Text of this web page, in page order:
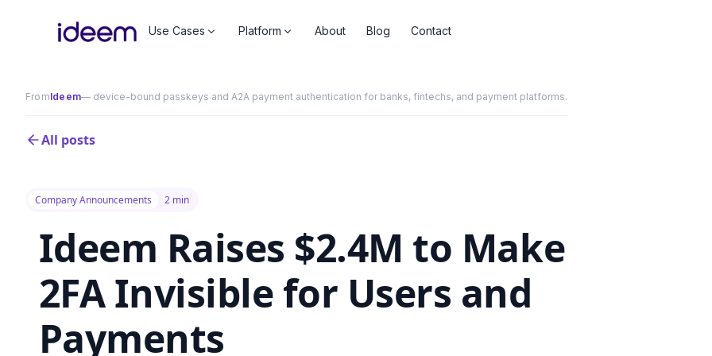
Use Cases Platform About Blog Contact
FromIdeem— device-bound passkeys and A2A payment authentication for banks, fintechs, and payment platforms.
All posts
Company Announcements 2 min
Ideem Raises $2.4M to Make
2FA Invisible for Users and
Payments